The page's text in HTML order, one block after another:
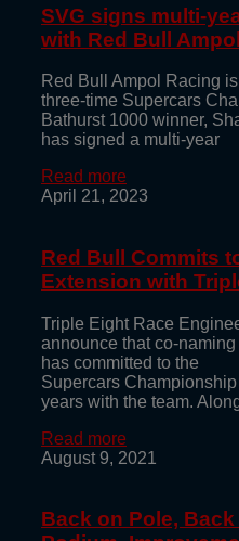
SVG signs multi-
with Red Bull
Red Bull Ampol Racing
three-time Supercars
Bathurst 1000 winner,
has signed a multi-year
Read more
April 21, 2023
Red Bull Commits
Extension with
Triple Eight Race
announce that co-
has committed to the
Supercars
years with the team.
Read more
August 9, 2021
Back on Pole,